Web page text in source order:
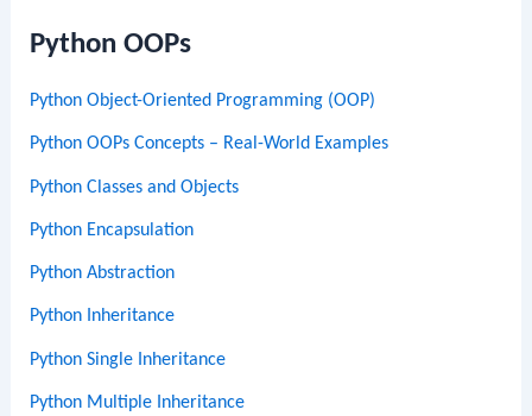
Python OOPs
Python Object-Oriented Programming (OOP)
Python OOPs Concepts – Real-World Examples
Python Classes and Objects
Python Encapsulation
Python Abstraction
Python Inheritance
Python Single Inheritance
Python Multiple Inheritance